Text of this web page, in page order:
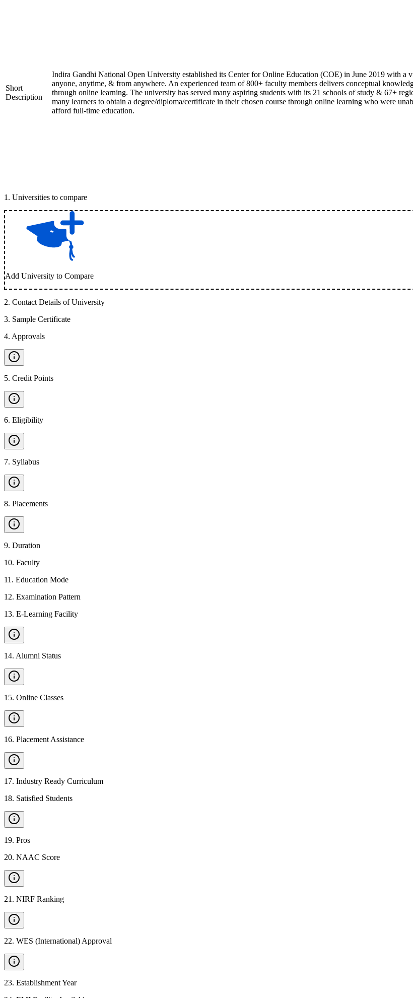
Short
Description
Indira Gandhi National Open University established its Center for Online Education (COE) in June 2019 with a
anyone, anytime, & from anywhere. An experienced team of 800+ faculty members delivers conceptual
through online learning. The university has served many aspiring students with its 21 schools of study & 67+
many learners to obtain a degree/diploma/certificate in their chosen course through online learning who were
afford full-time education.
1 . Universities to compare
Add University to Compare
2. Contact Details of University
3. Sample Certificate
4. Approvals
5. Credit Points
6. Eligibility
7. Syllabus
8. Placements
9. Duration
10. Faculty
11 . Education Mode
12. Examination Pattern
13. E-Learning Facility
14. Alumni Status
15. Online Classes
16. Placement Assistance
17. Industry Ready Curriculum
18. Satisfied Students
19. Pros
20. NAAC Score
21 . NIRF Ranking
22. WES (International) Approval
23. Establishment Year